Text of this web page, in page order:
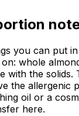
you can put
whole
with the
the
oil or a
here.